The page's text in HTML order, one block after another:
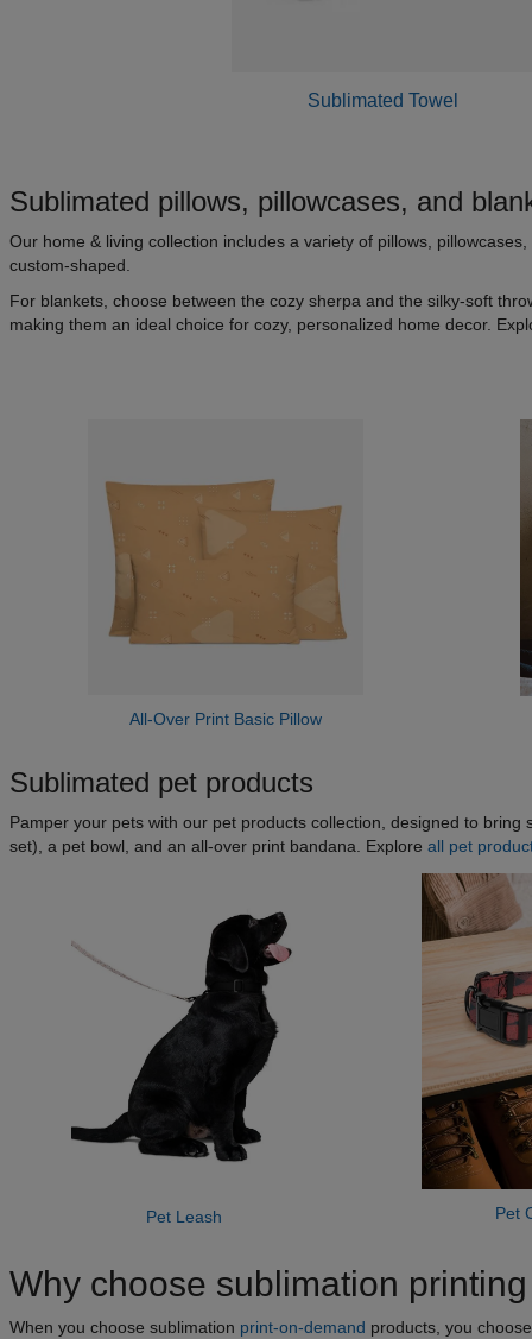
Sublimated Towel
Sublimated pillows, pillowcases, and
Our home & living collection includes a variety of pillows,
custom-shaped.
For blankets, choose between the cozy sherpa and the silky-soft
making them an ideal choice for cozy, personalized home decor.
All-Over Print Basic Pillow
Sublimated pet products
Pamper your pets with our pet products collection, designed to
set), a pet bowl, and an all-over print bandana. Explore all pet
Pet Leash Pet
Why choose sublimation
When you choose sublimation print-on-demand products, you